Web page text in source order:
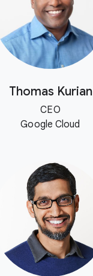
Thomas Kurian
CEO
Google Cloud